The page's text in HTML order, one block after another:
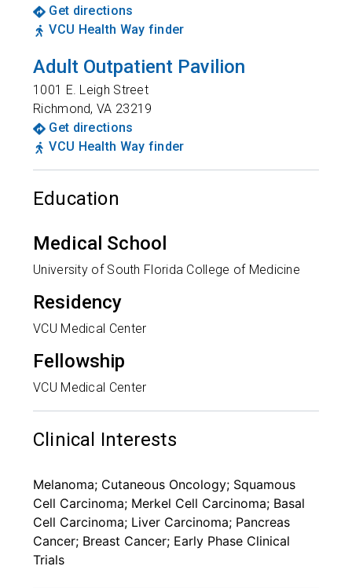
Get directions
VCU Health Way finder
Adult Outpatient Pavilion
1001 E. Leigh Street
Richmond,VA 23219
Get directions
VCU Health Way finder
Education
Medical School
University of South Florida College of Medicine
Residency
VCU Medical Center
Fellowship
VCU Medical Center
Clinical Interests
Melanoma; Cutaneous Oncology; Squamous
Cell Carcinoma; Merkel Cell Carcinoma; Basal
Cell Carcinoma; Liver Carcinoma; Pancreas
Cancer; Breast Cancer; Early Phase Clinical
Trials